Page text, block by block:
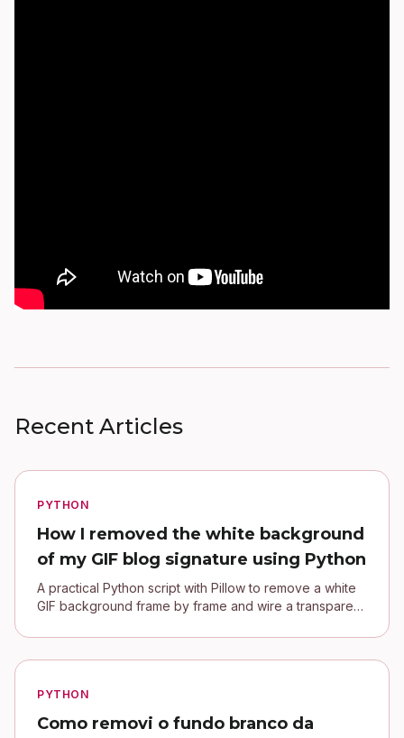
Recent Articles
PYTHON
How I removed the white background
of my GIF blog signature using Python
A practical Python script with Pillow to remove a white
GIF background frame by frame and wire a transparent
PYTHON
Como removi o fundo branco da